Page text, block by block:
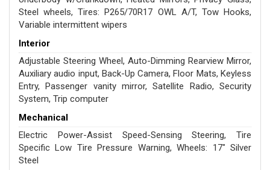
Steel wheels, Tires: P265/70R17 OWL A/T, Tow Hooks,
Variable intermittent wipers
Interior
Adjustable Steering Wheel, Auto-Dimming Rearview Mirror,
Auxiliary audio input, Back-Up Camera, Floor Mats, Keyless
Entry, Passenger vanity mirror, Satellite Radio, Security
System, Trip computer
Mechanical
Electric Power-Assist Speed-Sensing Steering, Tire
Specific Low Tire Pressure Warning, Wheels: 17" Silver
Steel